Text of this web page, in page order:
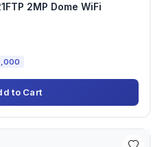
2MP Dome WiFi
to Cart